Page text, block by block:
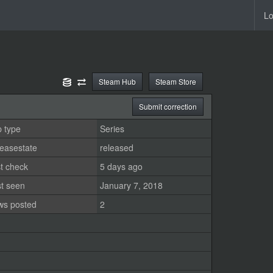
Steam Store
Steam Hub
Submit correction
type
Series
released
check
5 days ago
seen
January 7, 2018
posted
2